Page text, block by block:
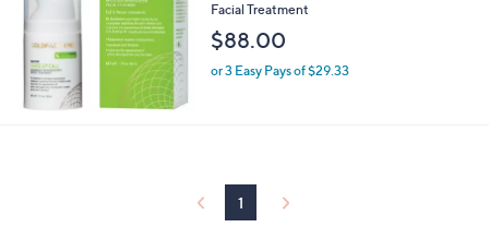
Facial Treatment
$88.00
or 3 Easy Pays of $29.33
1